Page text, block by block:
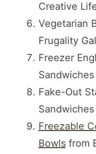
Creative
Vegetarian
Frugality Gal
Freezer
Fake-Out
Freezable
Bowlsfrom